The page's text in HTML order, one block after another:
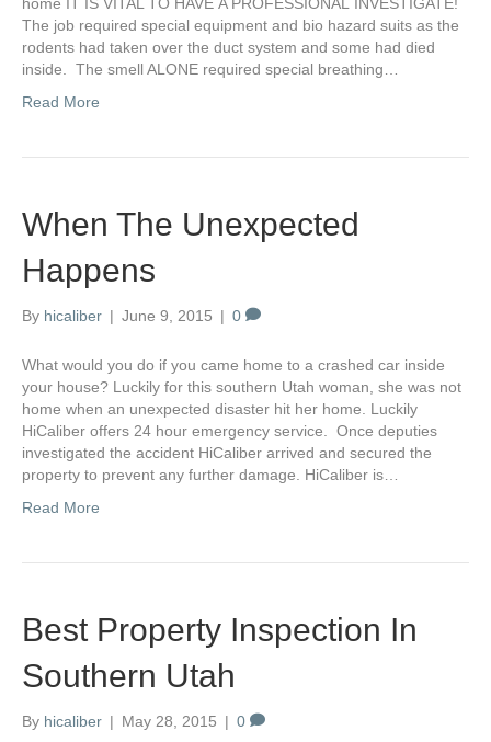
The job required special equipment and bio hazard suits as the
rodents had taken over the duct system and some had died
inside. The smell ALONE required special breathing…
Read More
When The Unexpected
Happens
By hicaliber | June 9, 2015 | 0
What would you do if you came home to a crashed car inside
your house? Luckily for this southern Utah woman, she was not
home when an unexpected disaster hit her home. Luckily
HiCaliber offers 24 hour emergency service. Once deputies
investigated the accident HiCaliber arrived and secured the
property to prevent any further damage. HiCaliber is…
Read More
Best Property Inspection In
Southern Utah
By hicaliber | May 28, 2015 | 0